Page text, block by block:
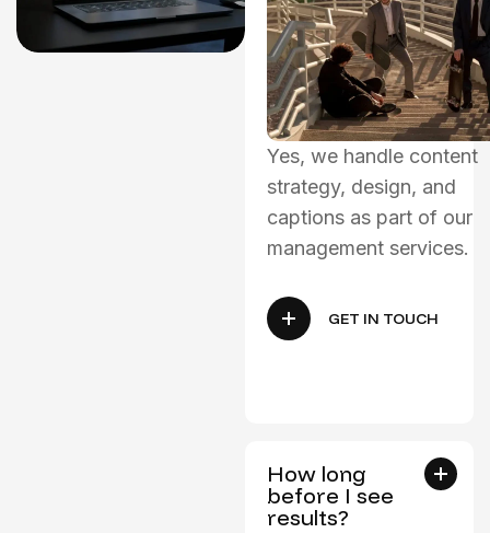
Yes, we handle content
strategy, design, and
captions as part of our
management services.
GET IN TOUCH
How long
before I see
results?